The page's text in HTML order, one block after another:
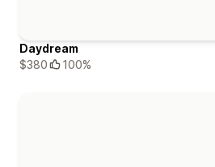
Daydream
$380
100%